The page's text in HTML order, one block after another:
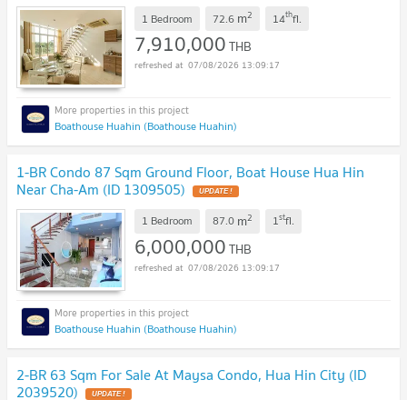
1 Bedroom 72.6 m2 14thfl.
7,910,000THB
07/08/2026 13:09:17
Boathouse Huahin (Boathouse Huahin)
1-BR Condo 87 Sqm Ground Floor, Boat House Hua Hin
Near Cha-Am (ID 1309505) UPDATE !
1 Bedroom 87.0 m2 1stfl.
6,000,000THB
07/08/2026 13:09:17
Boathouse Huahin (Boathouse Huahin)
2-BR 63 Sqm For Sale At Maysa Condo, Hua Hin City (ID
2039520) UPDATE !